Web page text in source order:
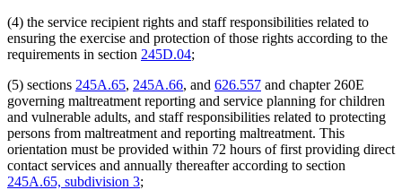
(4) the service recipient rights and staff responsibilities related to
ensuring the exercise and protection of those rights according to the
requirements in section 245D.04;
(5) sections 245A.65, 245A.66, and 626.557 and chapter 260E
governing maltreatment reporting and service planning for children
and vulnerable adults, and staff responsibilities related to protecting
persons from maltreatment and reporting maltreatment. This
orientation must be provided within 72 hours of first providing direct
contact services and annually thereafter according to section
245A.65, subdivision 3;